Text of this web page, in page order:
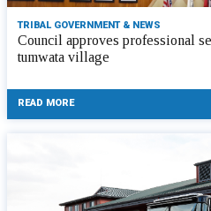
TRIBAL GOVERNMENT & NEWS
Council approves professional
tumwata village
READ MORE